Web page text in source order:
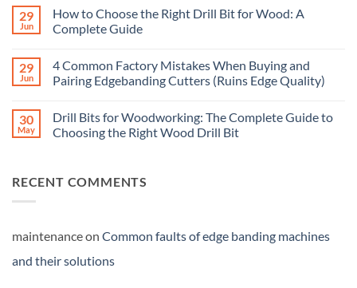
29
Jun
How to Choose the Right Drill Bit for Wood: A
Complete Guide
29
Jun
4 Common Factory Mistakes When Buying and
Pairing Edgebanding Cutters (Ruins Edge Quality)
30
May
Drill Bits for Woodworking: The Complete Guide to
Choosing the Right Wood Drill Bit
RECENT COMMENTS
maintenanceon Common faults of edge banding machines
and their solutions